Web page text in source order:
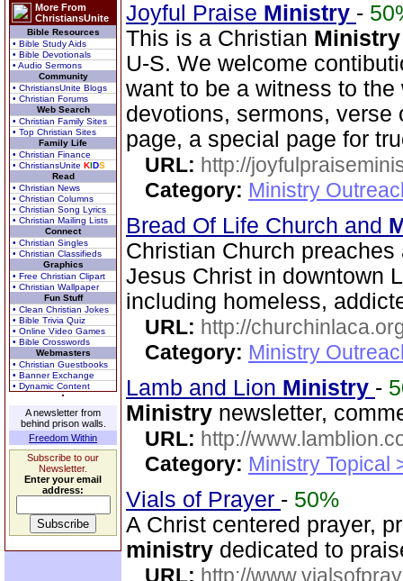
More From
ChristiansUnite
Bible Resources
• Bible Study Aids
• Bible Devotionals
• Audio Sermons
Community
• ChristiansUnite Blogs
• Christian Forums
Web Search
• Christian Family Sites
• Top Christian Sites
Family Life
• Christian Finance
• ChristiansUnite KIDS
Read
• Christian News
• Christian Columns
• Christian Song Lyrics
• Christian Mailing Lists
Connect
• Christian Singles
• Christian Classifieds
Graphics
• Free Christian Clipart
• Christian Wallpaper
Fun Stuff
• Clean Christian Jokes
• Bible Trivia Quiz
• Online Video Games
• Bible Crosswords
Webmasters
• Christian Guestbooks
• Banner Exchange
• Dynamic Content
A newsletter from
behind prison walls.
Freedom Within
Subscribe to our
Newsletter.
Enter your email
address:
Joyful Praise Ministry -
This is a Christian Ministry
U-S. We welcome
want to be a witness to
devotions, sermons, verse
page, a special page for
URL: http://
Category: Ministry
Bread Of Life Church and
Christian Church
Jesus Christ in downtown
including homeless,
URL: http://
Category: Ministry
Lamb and Lion Ministry -
Ministry newsletter,
URL: http://
Category: Ministry Topical
Vials of Prayer - 50%
A Christ centered prayer,
ministry dedicated to
URL: http://